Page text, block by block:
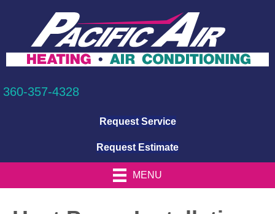
360-357-4328
Request Service
Request Estimate
MENU